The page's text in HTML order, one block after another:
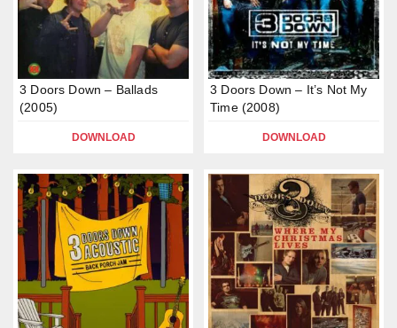
3 Doors Down – Ballads
(2005)
DOWNLOAD
3 Doors Down – It’s Not My
Time (2008)
DOWNLOAD